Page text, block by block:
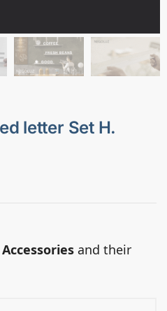
letter Set H.
and their